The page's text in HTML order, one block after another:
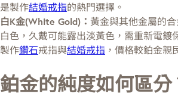
是製作結婚戒指的熱門選擇。
白K金(White Gold)： 黃金與其他金屬的
白色，久戴可能露出淡黃色，需重新電鍍
製作鑽石戒指與結婚戒指 ，價格較鉑金親
鉑金的純度如何區分